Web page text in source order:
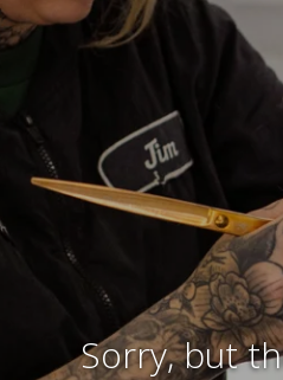
Sorry, but